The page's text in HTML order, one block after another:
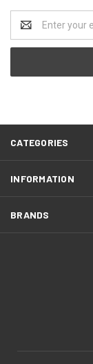
Address
CATEGORIES
INFORMATION
BRANDS